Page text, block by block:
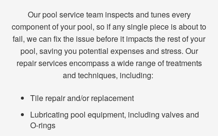
Our pool service team inspects and tunes every
component of your pool, so if any single piece is about to
fail, we can fix the issue before it impacts the rest of your
pool, saving you potential expenses and stress. Our
repair services encompass a wide range of treatments
and techniques, including:
Tile repair and/or replacement
Lubricating pool equipment, including valves and
O-rings